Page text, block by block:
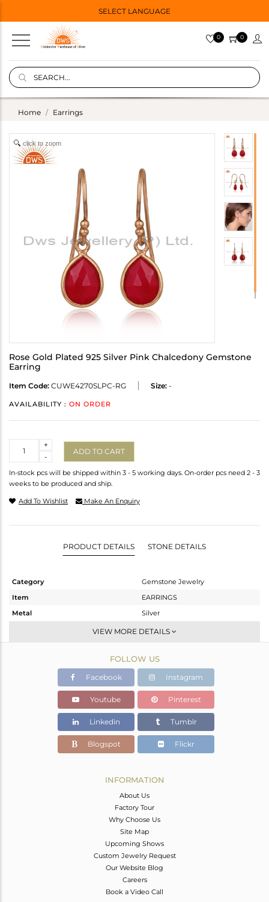
SELECT LANGUAGE
0 0
Home Earrings
click to zoom
Rose Gold Plated 925 Silver Pink Chalcedony Gemstone
Earring
Item Code: CUWE4270SLPC-RG Size: -
AVAILABILITY : ON ORDER
-
+
ADD TO CART
In-stock pcs will be shipped within 3 - 5 working days. On-order pcs need 2 - 3
weeks to be produced and ship.
Add To Wishlist Make An Enquiry
PRODUCT DETAILS STONE DETAILS
Category
Gemstone Jewelry
Item
EARRINGS
Metal
Silver
Dangle
Rose
1.9 gms
1.16 gms
Color Stone Weight
3.7 cts
8
VIEW MORE DETAILS
FOLLOW US
Facebook Instagram
Youtube Pinterest
Linkedin Tumblr
Blogspot Flickr
INFORMATION
About Us
Factory Tour
Why Choose Us
Site Map
Upcoming Shows
Custom Jewelry Request
Our Website Blog
Careers
Book a Video Call